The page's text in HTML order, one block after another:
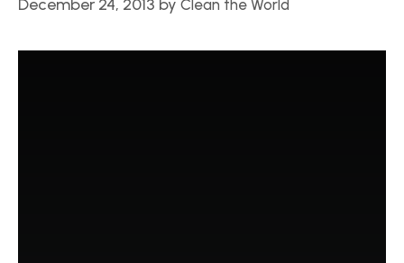
December 24, 2013 by Clean the World